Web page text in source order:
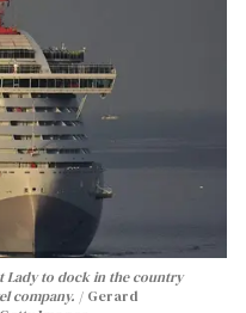
Lady to dock in the country
company.
Gerard